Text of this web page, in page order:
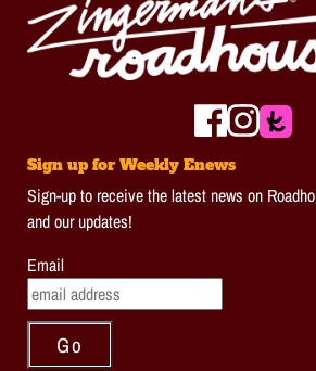
Sign up for Weekly Enews
Sign-up to receive the latest news on
and our updates!
Email